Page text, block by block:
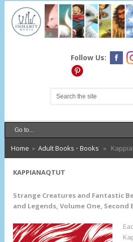
Follow Us:
Home » Adult Books • Books »
KAPPIANAQTUT
Strange Creatures and Fantastic
and Legends, Volume One, Second